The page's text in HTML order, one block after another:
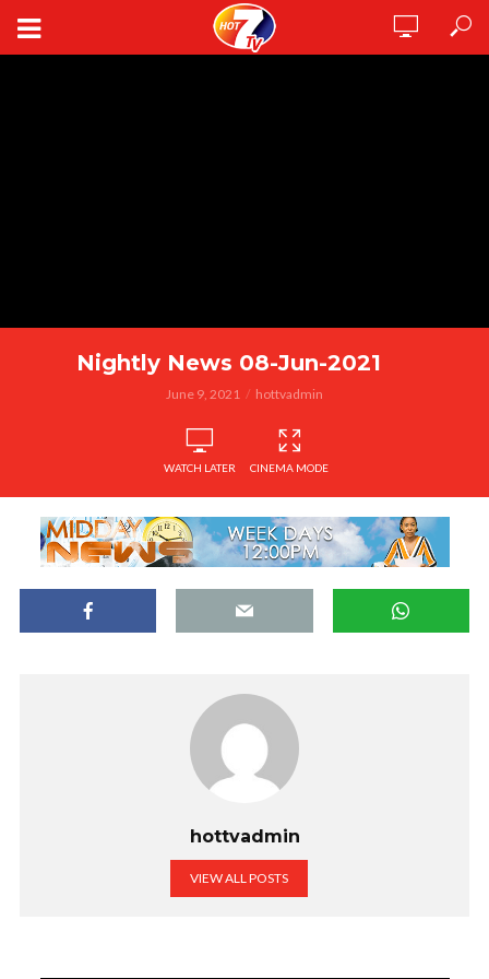
Nightly News 08-Jun-2021
June 9, 2021 hottvadmin
WATCH LATER CINEMA MODE
hottvadmin
VIEW ALL POSTS